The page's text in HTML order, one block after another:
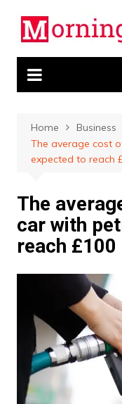
content
Home
Business
The average cost
expected to reach
The
car with
reach £100